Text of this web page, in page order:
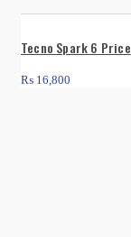
Tecno Spark 6 Price
₨ 16,800